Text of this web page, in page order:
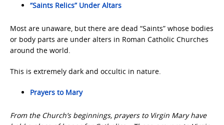
“Saints Relics” Under Altars
Most are unaware, but there are dead “Saints” whose bodies
or body parts are under alters in Roman Catholic Churches
around the world.
This is extremely dark and occultic in nature.
Prayers to Mary
From the Church’s beginnings, prayers to Virgin Mary have